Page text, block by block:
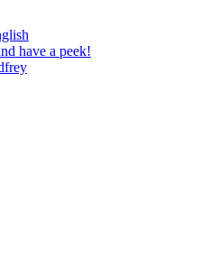
have a peek!